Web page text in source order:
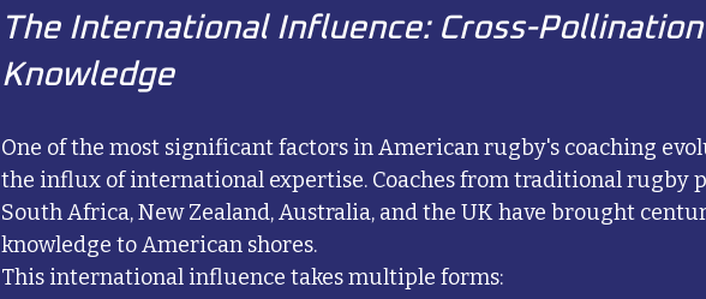
The International Influence: Cross-
Knowledge
One of the most significant factors in American rugby's coaching
the influx of international expertise. Coaches from traditional rugby
South Africa, New Zealand, Australia, and the UK have brought
knowledge to American shores.
This international influence takes multiple forms: